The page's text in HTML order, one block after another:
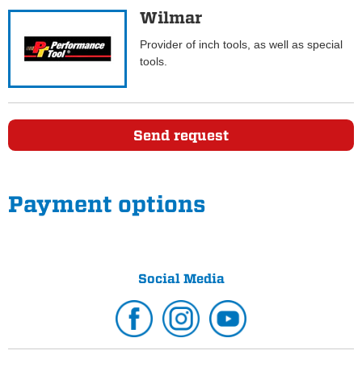
Wilmar
Provider of inch tools, as well as special
tools.
Send request
Payment options
Social Media